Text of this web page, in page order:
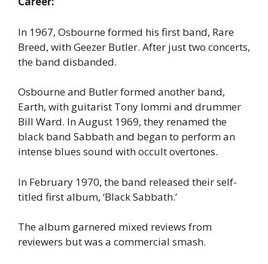
In 1967, Osbourne formed his first band, Rare
Breed, with Geezer Butler. After just two concerts,
the band disbanded.
Osbourne and Butler formed another band,
Earth, with guitarist Tony Iommi and drummer
Bill Ward. In August 1969, they renamed the
black band Sabbath and began to perform an
intense blues sound with occult overtones.
In February 1970, the band released their self-
titled first album, ‘Black Sabbath.’
The album garnered mixed reviews from
reviewers but was a commercial smash.